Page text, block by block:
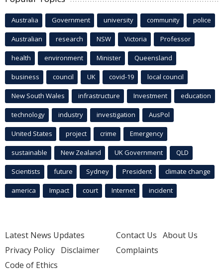
Australia Government university community police
Australian research NSW Victoria Professor
health environment Minister Queensland
business council UK covid-19 local council
New South Wales infrastructure Investment education
technology industry investigation AusPol
United States project crime Emergency
sustainable New Zealand UK Government QLD
Scientists future Sydney President climate change
america Impact court Internet incident
Latest News Updates
Privacy Policy Disclaimer
Code of Ethics
Contact Us About Us
Complaints